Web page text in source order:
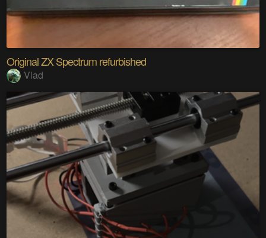
Original ZX Spectrum refurbished
Vlad